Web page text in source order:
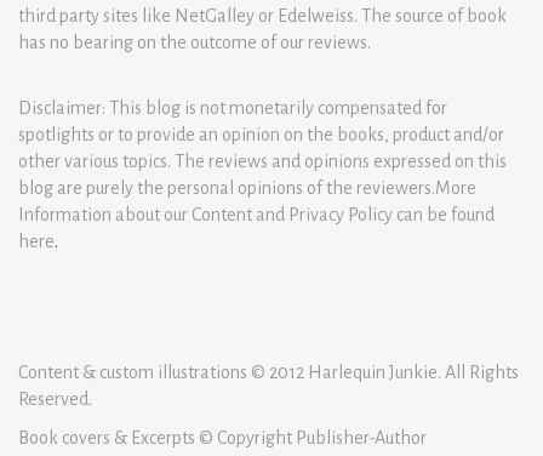
third party sites like NetGalley or Edelweiss. The source of book
has no bearing on the outcome of our reviews.
Disclaimer: This blog is not monetarily compensated for
spotlights or to provide an opinion on the books, product and/or
other various topics. The reviews and opinions expressed on this
blog are purely the personal opinions of the reviewers.More
Information about our Content and Privacy Policy can be found
here.
Content & custom illustrations © 2012 Harlequin Junkie. All Rights
Reserved.
Book covers & Excerpts © Copyright Publisher-Author